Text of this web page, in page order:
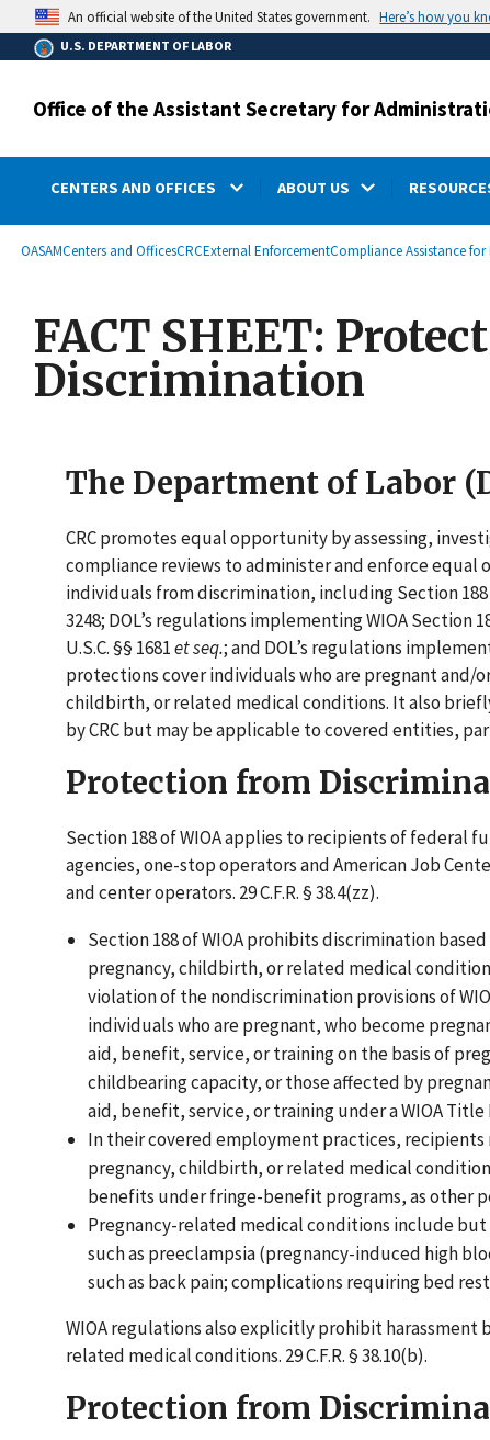
main
content
An official website of the United States government. Here’s how you
U.S. DEPARTMENT OF LABOR
Office of the Assistant Secretary for
CENTERS AND OFFICES ABOUT US
Breadcrumb
OASAMCenters and OfficesCRCExternal EnforcementCompliance Assistance
FACT SHEET:
Discrimination
The Department of Labor
CRC promotes equal opportunity by assessing,
compliance reviews to administer and enforce
individuals from discrimination, including Section
3248; DOL’s regulations implementing WIOA Section
U.S.C. §§ 1681et seq.; and DOL’s regulations
protections cover individuals who are pregnant and/
childbirth, or related medical conditions. It also
by CRC but may be applicable to covered entities,
Protection from
Section 188 of WIOA applies to recipients of federal
agencies, one-stop operators and American Job
and center operators. 29 C.F.R. § 38.4(zz).
Section 188 of WIOA prohibits discrimination
pregnancy, childbirth, or related medical
violation of the nondiscrimination provisions of
individuals who are pregnant, who become
aid, benefit, service, or training on the basis of
childbearing capacity, or those affected by
aid, benefit, service, or training under a WIOA
In their covered employment practices,
pregnancy, childbirth, or related medical
benefits under fringe-benefit programs, as other
Pregnancy-related medical conditions include
such as preeclampsia (pregnancy-induced high
such as back pain; complications requiring bed
WIOA regulations also explicitly prohibit harassment
related medical conditions. 29 C.F.R. § 38.10(b).
Protection from